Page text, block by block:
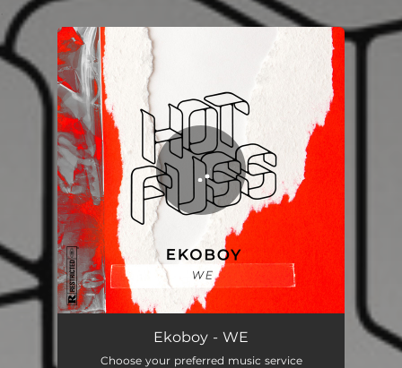
You're all set!
Ekoboy - WE
Choose your preferred music service